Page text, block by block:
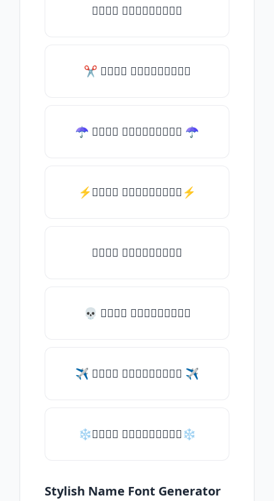
𝑇𝑦𝑝𝑒 𝑠𝑜𝑚𝑒𝑡𝑕𝑖𝑛𝑔
✂ 𝑇𝑦𝑝𝑒 𝑠𝑜𝑚𝑒𝑡𝑕𝑖𝑛𝑔
☂ 𝑇𝑦𝑝𝑒 𝑠𝑜𝑚𝑒𝑡𝑕𝑖𝑛𝑔 ☂
⚡𝑇𝑦𝑝𝑒 𝑠𝑜𝑚𝑒𝑡𝑕𝑖𝑛𝑔⚡
𝑇𝑦𝑝𝑒 𝑠𝑜𝑚𝑒𝑡𝑕𝑖𝑛𝑔
💀 𝑇𝑦𝑝𝑒 𝑠𝑜𝑚𝑒𝑡𝑕𝑖𝑛𝑔
✈ 𝑇𝑦𝑝𝑒 𝑠𝑜𝑚𝑒𝑡𝑕𝑖𝑛𝑔 ✈
❄𝑇𝑦𝑝𝑒 𝑠𝑜𝑚𝑒𝑡𝑕𝑖𝑛𝑔❄
Stylish Name Font Generator